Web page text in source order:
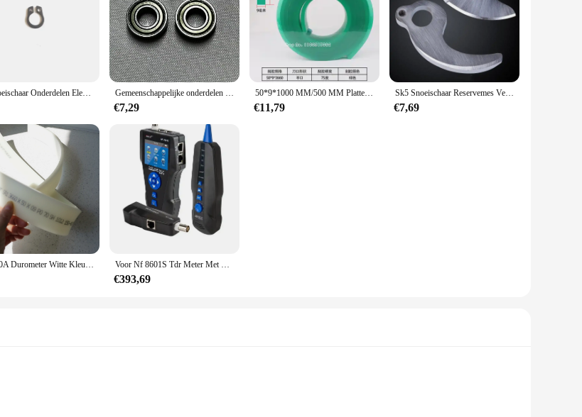
4.0 Snoeischaar Onderdelen Elektrische Snoeischaar Accessoires Aluminium Frame Motor Controller Reducer Swing Tand Reparatie Tools Gemeenschappelijke onderdelen voor 4.0 elektrische snoeischaar Reservemesaccessoires Mesbehuizing Motor
€7,29
50*9*1000 MM/500 MM Platte Zeefdruk Zuigmond Rubber Blade 65/75/80/85A Durometer
€11,79
Sk5 Snoeischaar Reservemes Vervangbare Messen Voor Borstelloze Elektrische Snoeischaar Oplaadbare Tuinschaar 3.0 4.0
€7,69
70A//80A Durometer Witte Kleur Lijm 50Mm * 9Mm * 500Mm Adhensive Tape Afdrukken Zuigmond Rubber strip Voor Nf 8601S Tdr Meter Met Cat5/6/7 Continuïteit En Ethernet Testmultifunctionele Tdr Wire Tracker Toner Ethernet Lan NF-8601S
€393,69